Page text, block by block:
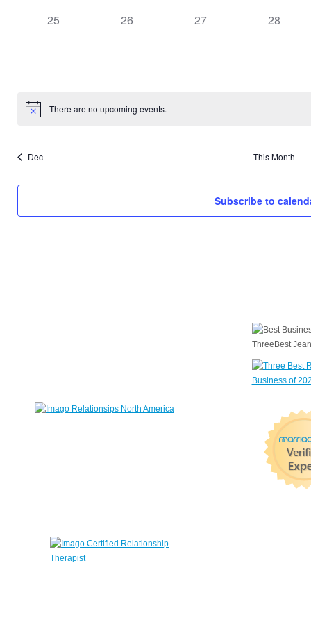
0
25
0
26
0
27
0
28
There are no upcoming events.
Dec This Month
Subscribe to